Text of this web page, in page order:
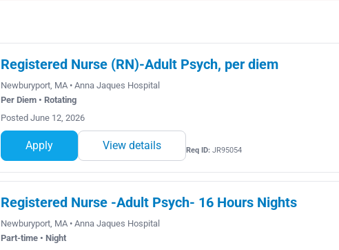
Registered Nurse (RN)-Adult Psych, per diem
Newburyport, MA • Anna Jaques Hospital
Per Diem • Rotating
Posted June 12, 2026
Apply View details Req ID:JR95054
Registered Nurse -Adult Psych- 16 Hours Nights
Newburyport, MA • Anna Jaques Hospital
Part-time • Night